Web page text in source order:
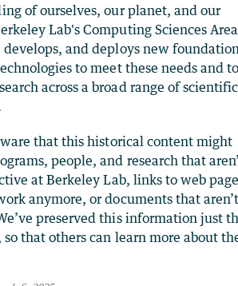
of ourselves, our planet, and our
Lab's Computing Sciences Area
develops, and deploys new
to meet these needs and
across a broad range of scientific
that this historical content might
people, and research that
at Berkeley Lab, links to web
anymore, or documents that
preserved this information just
that others can learn more about